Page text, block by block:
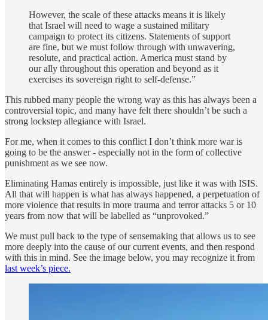
However, the scale of these attacks means it is likely
that Israel will need to wage a sustained military
campaign to protect its citizens. Statements of support
are fine, but we must follow through with unwavering,
resolute, and practical action. America must stand by
our ally throughout this operation and beyond as it
exercises its sovereign right to self-defense.”
This rubbed many people the wrong way as this has always been a
controversial topic, and many have felt there shouldn’t be such a
strong lockstep allegiance with Israel.
For me, when it comes to this conflict I don’t think more war is
going to be the answer - especially not in the form of collective
punishment as we see now.
Eliminating Hamas entirely is impossible, just like it was with ISIS.
All that will happen is what has always happened, a perpetuation of
more violence that results in more trauma and terror attacks 5 or 10
years from now that will be labelled as “unprovoked.”
We must pull back to the type of sensemaking that allows us to see
more deeply into the cause of our current events, and then respond
with this in mind. See the image below, you may recognize it from
last week’s piece.